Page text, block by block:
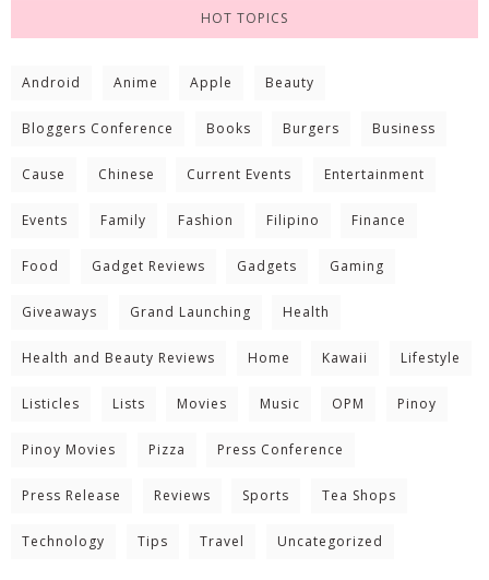
HOT TOPICS
Android Anime Apple Beauty
Bloggers Conference Books Burgers Business
Cause Chinese Current Events Entertainment
Events Family Fashion Filipino Finance
Food Gadget Reviews Gadgets Gaming
Giveaways Grand Launching Health
Health and Beauty Reviews Home Kawaii Lifestyle
Listicles Lists Movies Music OPM Pinoy
Pinoy Movies Pizza Press Conference
Press Release Reviews Sports Tea Shops
Technology Tips Travel Uncategorized